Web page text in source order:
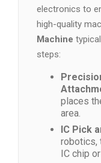
electronics to
high-quality
Machine
steps:
places
area.
IC Pick
robotics,
IC chip